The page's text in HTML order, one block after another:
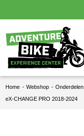
Home - Webshop - Onderdelen
eX-CHANGE PRO 2018-2024